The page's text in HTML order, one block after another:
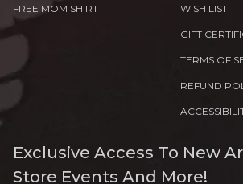
FREE MOM SHIRT WISH LIST
GIFT
TERMS OF
REFUND
Exclusive Access To New
Store Events And More!